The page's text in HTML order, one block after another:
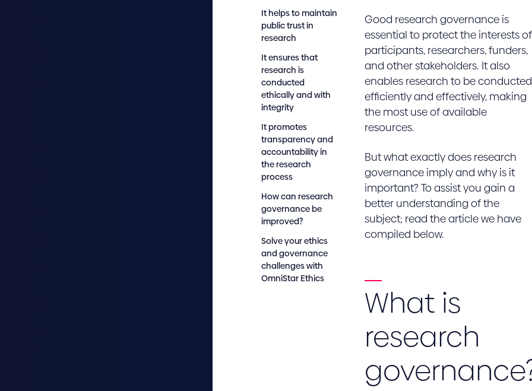
It helps to maintain
public trust in
research
It ensures that
research is
conducted
ethically and with
integrity
It promotes
transparency and
accountability in
the research
process
How can research
governance be
improved?
Solve your ethics
and governance
challenges with
OmniStar Ethics
Good research governance is
essential to protect the interests of
participants, researchers, funders,
and other stakeholders. It also
enables research to be conducted
efficiently and effectively, making
the most use of available
resources.
But what exactly does research
governance imply and why is it
important? To assist you gain a
better understanding of the
subject; read the article we have
compiled below.
What is
research